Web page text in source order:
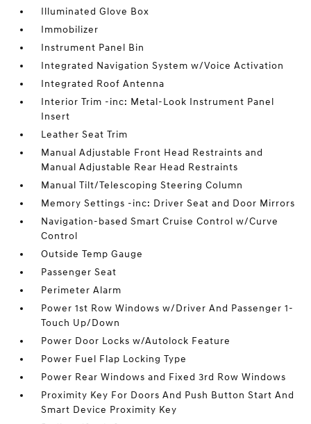
Illuminated Glove Box
Immobilizer
Instrument Panel Bin
Integrated Navigation System w/Voice Activation
Integrated Roof Antenna
Interior Trim -inc: Metal-Look Instrument Panel
Insert
Leather Seat Trim
Manual Adjustable Front Head Restraints and
Manual Adjustable Rear Head Restraints
Manual Tilt/Telescoping Steering Column
Memory Settings -inc: Driver Seat and Door Mirrors
Navigation-based Smart Cruise Control w/Curve
Control
Outside Temp Gauge
Passenger Seat
Perimeter Alarm
Power 1st Row Windows w/Driver And Passenger 1-
Touch Up/Down
Power Door Locks w/Autolock Feature
Power Fuel Flap Locking Type
Power Rear Windows and Fixed 3rd Row Windows
Proximity Key For Doors And Push Button Start And
Smart Device Proximity Key